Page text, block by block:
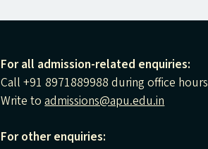
For all admission-related enquiries:
Call +91 8971889988 during office hours
Write toadmissions@apu.edu.in
For other enquiries: